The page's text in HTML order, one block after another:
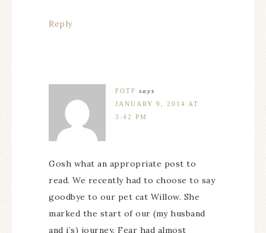
Reply
FOTF says
JANUARY 9, 2014 AT
3:42 PM
Gosh what an appropriate post to
read. We recently had to choose to say
goodbye to our pet cat Willow. She
marked the start of our (my husband
and i’s) journey. Fear had almost